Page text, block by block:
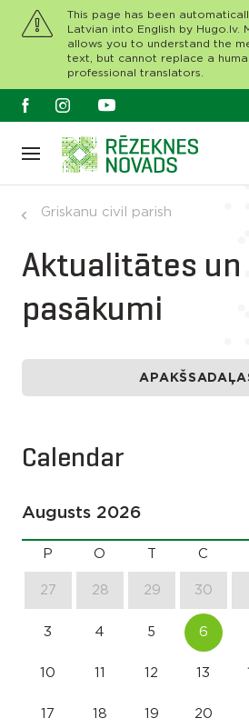
This page has been
Latvian into English by Hugo.lv.
allows you to understand the
text, but cannot replace a
professional translators.
Griskanu civil parish
Aktualitātes un
pasākumi
Calendar
Augusts 2026
P O C
27 28 29 30
3 4 5 6
10 11 12 13
17 18 19 20